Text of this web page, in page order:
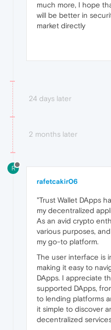
much more, I hope
will be better in
market directly
24 days later
2 months later
R
rafetcakir06
"Trust Wallet DApps
my decentralized
As an avid crypto
various purposes,
my go-to platform.
The user interface is
making it easy to
DApps. I appreciate
supported DApps,
to lending platforms
it simple to discover
decentralized